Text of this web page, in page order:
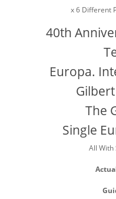
x 6 Different
40th
Europa.
The
Single
All With